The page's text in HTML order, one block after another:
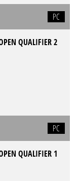
PC
QUALIFIER 2
PC
QUALIFIER 1